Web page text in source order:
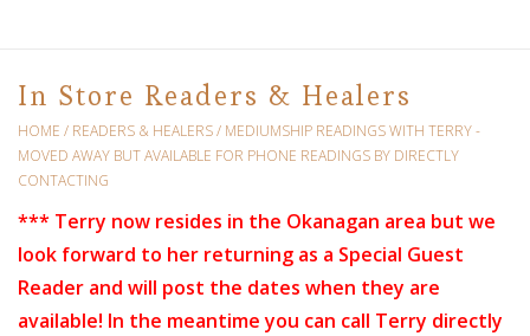
Buddhist
Crystals
In Store Readers & Healers
HOME / READERS & HEALERS/ MEDIUMSHIP READINGS WITH TERRY -
MOVED AWAY BUT AVAILABLE FOR PHONE READINGS BY DIRECTLY
CONTACTING
*** Terry now resides in the Okanagan area but we
look forward to her returning as a Special Guest
Reader and will post the dates when they are
available! In the meantime you can call Terry directly